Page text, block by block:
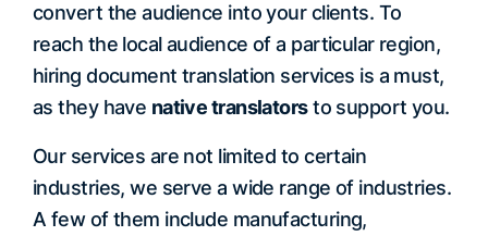
convert the audience into your clients. To
reach the local audience of a particular region,
hiring document translation services is a must,
as they have native translatorsto support you.
Our services are not limited to certain
industries, we serve a wide range of industries.
A few of them include manufacturing,